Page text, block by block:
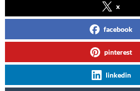
x
facebook
pinterest
linkedin